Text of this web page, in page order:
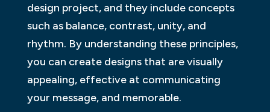
design project, and they include concepts
such as balance, contrast, unity, and
rhythm. By understanding these principles,
you can create designs that are visually
appealing, effective at communicating
your message, and memorable.